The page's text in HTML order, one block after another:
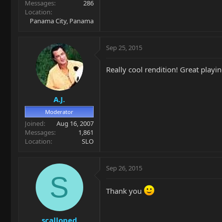
Messages
286
Location
Panama City, Panama
A.J.
Moderator
Joined
Aug 16, 2007
Messages
1,861
Location
SLO
Sep 25, 2015
Really cool rendition! Great
S
scalloped
Sep 26, 2015
Thank you